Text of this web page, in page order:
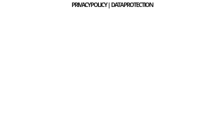
PRIVACY POLICY | DATA PROTECTION